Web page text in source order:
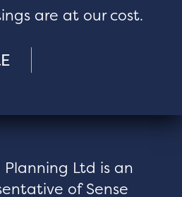
are at our cost.
Ltd is an
of Sense